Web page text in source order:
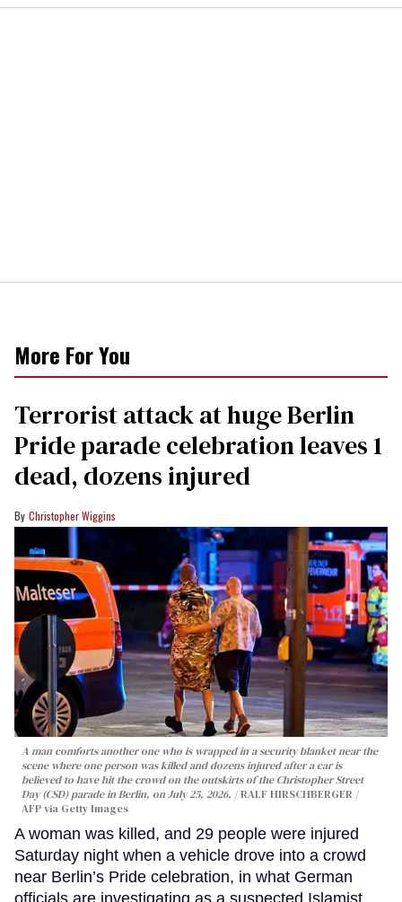
More For You
Terrorist attack at huge Berlin
Pride parade celebration leaves 1
dead, dozens injured
Christopher Wiggins
A man comforts another one who is wrapped in a security blanket near the
scene where one person was killed and dozens injured after a car is
believed to have hit the crowd on the outskirts of the Christopher Street
Day (CSD) parade in Berlin, on July 25, 2026.
RALF HIRSCHBERGER /
AFP via Getty Images
A woman was killed, and 29 people were injured
Saturday night when a vehicle drove into a crowd
near Berlin’s Pride celebration, in what German
officials are investigating as a suspected Islamist